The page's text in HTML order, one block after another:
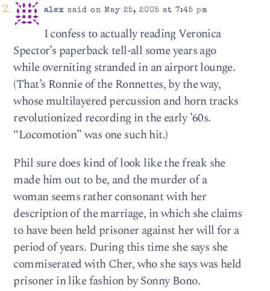
alex said on May 25, 2005 at 7:45 pm
I confess to actually reading Veronica
Spector’s paperback tell-all some years ago
while overniting stranded in an airport lounge.
(That’s Ronnie of the Ronnettes, by the way,
whose multilayered percussion and horn tracks
revolutionized recording in the early ’60s.
“Locomotion” was one such hit.)
Phil sure does kind of look like the freak she
made him out to be, and the murder of a
woman seems rather consonant with her
description of the marriage, in which she claims
to have been held prisoner against her will for a
period of years. During this time she says she
commiserated with Cher, who she says was held
prisoner in like fashion by Sonny Bono.